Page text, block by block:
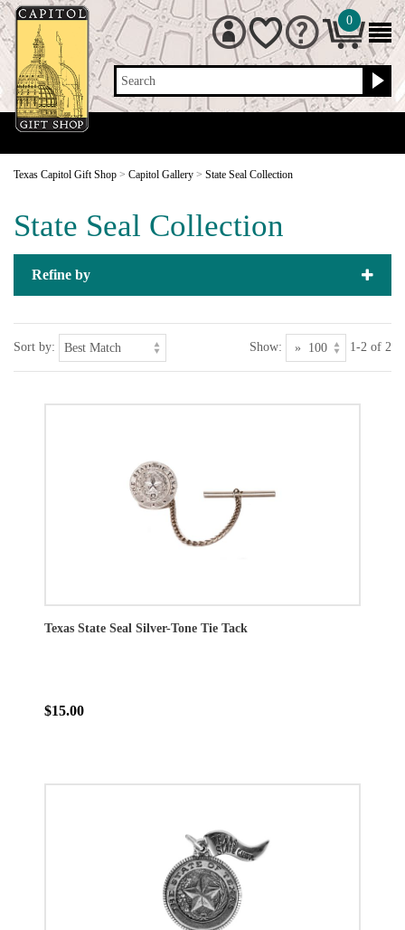
Search
0
Texas Capitol Gift Shop > Capitol Gallery > State Seal Collection
State Seal Collection
Refine by
Sort by: Show: 1-2 of 2
Texas State Seal Silver-Tone Tie Tack
$15.00